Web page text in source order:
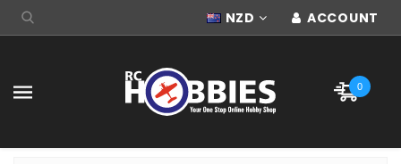
NZD ACCOUNT
0